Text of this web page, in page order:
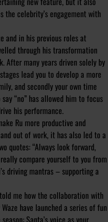
the celebrity’s engagement with
and in his previous roles at
through his transformation
many years driven solely by
lead you to develop a more
and secondly your own time
“no” has allowed him to focus
his performance.
Ru more productive and
out of work, it has also led to a
quotes: “Always look forward,
compare yourself to you from
driving mantras – supporting a
me how the collaboration with
have launched a series of fun
Santa’s voice as your